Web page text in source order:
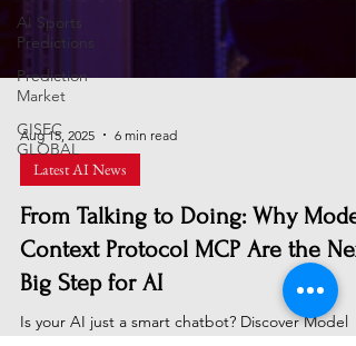
AI Sports
Predictions
Prediction
Market
GISEC
GLOBAL
Aug 15, 2025 6 min read
Latest AI News
From Talking to Doing: Why Model
Context Protocol MCP Are the
Big Step for AI